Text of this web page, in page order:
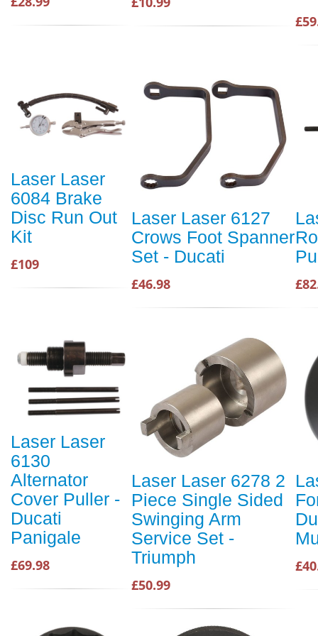
Laser Laser
6084 Brake
Disc Run Out
Kit
£109
Laser Laser 6127
Crows Foot Spanner
Set - Ducati
£46.98
Laser Laser
6130
Alternator
Cover Puller -
Ducati
Panigale
£69.98
Laser Laser 6278 2
Piece Single Sided
Swinging Arm
Service Set -
Triumph
£50.99